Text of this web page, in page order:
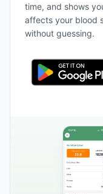
time, and shows
affects your blood
without guessing.